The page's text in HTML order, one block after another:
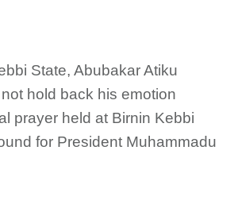
State, Abubakar Atiku
hold back his emotion
prayer held at Birnin Kebbi
for President Muhammadu